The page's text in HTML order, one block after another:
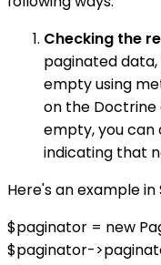
Checking the
paginated
empty using
on the Doctrine
empty, you can
indicating that
Here's an example in
$paginator = new
$paginator-